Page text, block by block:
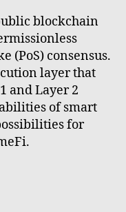
blockchain
(PoS) consensus.
layer that
and Layer 2
of smart
for